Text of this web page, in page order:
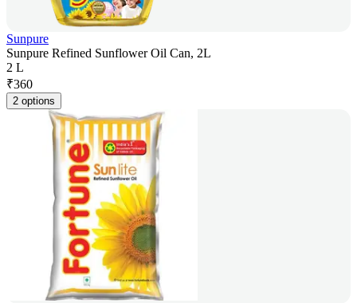
Sunpure
Sunpure Refined Sunflower Oil Can, 2L
2 L
₹360
2 options